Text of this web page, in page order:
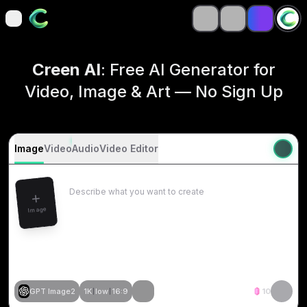
open navigation menu
open navigation menu
Creen AI: Free AI Generator for
Video, Image & Art — No Sign Up
ImageVideoAudioVideo Editor
Image
GPT Image2 1K low 16:9 10